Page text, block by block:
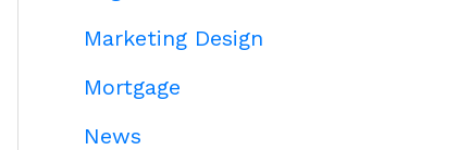
Marketing Design
Mortgage
News